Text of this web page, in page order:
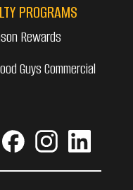
PROGRAMS
Rewards
Guys Commercial